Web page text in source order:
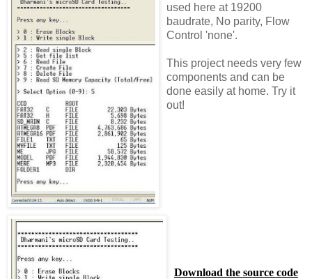
used here at 19200
baudrate, No parity, Flow
Control 'none'.
This project needs very few
components and can be
done easily at home. Try it
out!
Download the source code